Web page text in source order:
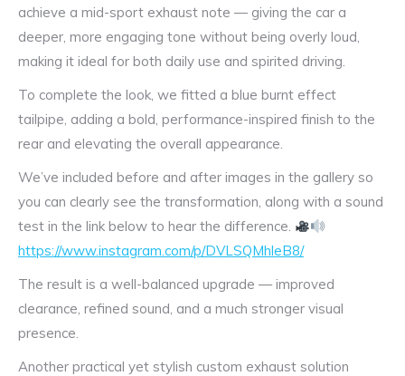
achieve a mid-sport exhaust note — giving the car a
deeper, more engaging tone without being overly loud,
making it ideal for both daily use and spirited driving.
To complete the look, we fitted a blue burnt effect
tailpipe, adding a bold, performance-inspired finish to the
rear and elevating the overall appearance.
We’ve included before and after images in the gallery so
you can clearly see the transformation, along with a sound
test in the link below to hear the difference.
https://www.instagram.com/p/DVLSQMhleB8/
The result is a well-balanced upgrade — improved
clearance, refined sound, and a much stronger visual
presence.
Another practical yet stylish custom exhaust solution